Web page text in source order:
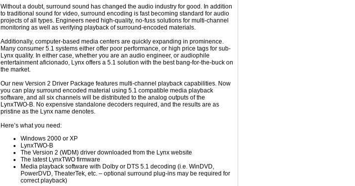
Without a doubt, surround sound has changed the audio industry for good. In addition
to traditional sound for video, surround encoding is fast becoming standard for audio
projects of all types. Engineers need high-quality, no-fuss solutions for multi-channel
monitoring as well as verifying playback of surround-encoded materials.
Additionally, computer-based media centers are quickly expanding in prominence.
Many consumer 5.1 systems either offer poor performance, or high price tags for sub-
Lynx quality. In either case, whether you are an audio engineer, or audiophile
entertainment aficionado, Lynx offers a 5.1 solution with the best bang-for-the-buck on
the market.
Our new Version 2 Driver Package features multi-channel playback capabilities. Now
you can play surround encoded material using 5.1 compatible media playback
software, and all six channels will be distributed to the analog outputs of the
LynxTWO-B. No expensive standalone decoders required, and the results are as
pristine as the Lynx name denotes.
Here’s what you need:
Windows 2000 or XP
LynxTWO-B
The Version 2 (WDM) driver downloaded from the Lynx website
The latest LynxTWO firmware
Media playback software with Dolby or DTS 5.1 decoding (i.e. WinDVD,
PowerDVD, TheaterTek, etc. – optional surround plug-ins may be required for
correct playback)